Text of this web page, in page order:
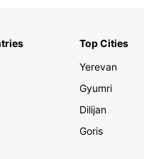
Top Cities
Yerevan
Gyumri
Dilijan
Goris